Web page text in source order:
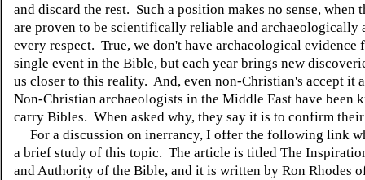
and discard the rest. Such a position makes no sense, when
are proven to be scientifically reliable and archaeologically
every respect. True, we don't have archaeological evidence
single event in the Bible, but each year brings new
us closer to this reality. And, even non-Christian's accept it
Non-Christian archaeologists in the Middle East have been
carry Bibles. When asked why, they say it is to confirm
For a discussion on inerrancy, I offer the following link
a brief study of this topic. The article is titled The
and Authority of the Bible, and it is written by Ron Rhodes